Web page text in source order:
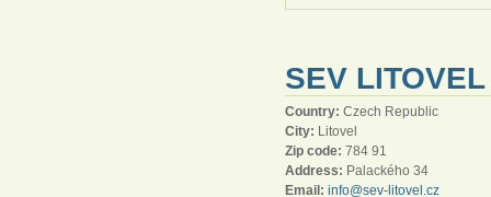
SEV
Country: Czech Republic
City: Litovel
Zip code: 784 91
Address: Palackého 34
Email: info@sev-litovel.cz